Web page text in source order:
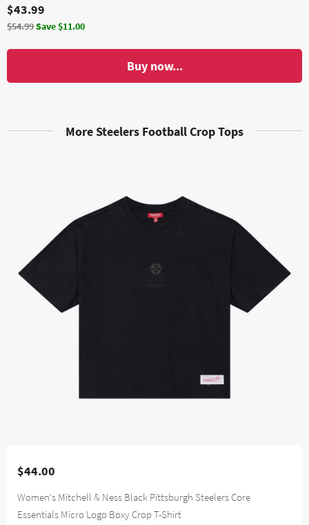
$43.99
$54.99Save $11.00
Buy now...
More Steelers Football Crop Tops
$44.00
Women's Mitchell & Ness Black Pittsburgh Steelers Core
Essentials Micro Logo Boxy Crop T-Shirt